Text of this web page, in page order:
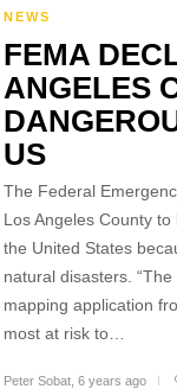
NEWS
FEMA
ANGELES
US
The Federal
Los Angeles County
the United States
natural disasters.
mapping application
most at risk to…
Peter Sobat 6 years ago